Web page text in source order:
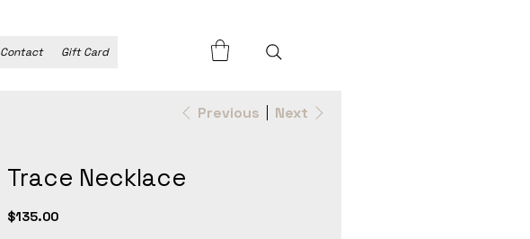
Contact Gift Card
Previous Next
Trace Necklace
Price
$135.00